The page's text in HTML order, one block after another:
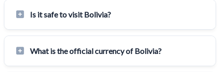
Is it safe to visit Bolivia?
What is the official currency of Bolivia?